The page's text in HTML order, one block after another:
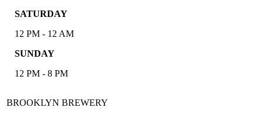
SATURDAY
12 PM - 12 AM
SUNDAY
12 PM - 8 PM
BROOKLYN BREWERY